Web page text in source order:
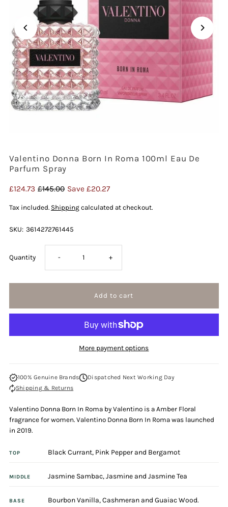
Valentino Donna Born In Roma 100ml Eau De
Parfum Spray
Sale
£124.73 Regular
£145.00 Save £20.27
Tax included. Shipping calculated at checkout.
SKU: 3614272761445
Quantity Decrease
Valentino
Born
100ml
Eau
De
- Increase
Valentino
Donna
Born
100ml
Eau
De
+
More payment options
100% Genuine Brands
Dispatched Next Working Day
Shipping & Returns
Valentino Donna Born In Roma by Valentino is a Amber Floral
fragrance for women. Valentino Donna Born In Roma was launched
in 2019.
TOP Black Currant, Pink Pepper and Bergamot
MIDDLE Jasmine Sambac, Jasmine and Jasmine Tea
BASE Bourbon Vanilla, Cashmeran and Guaiac Wood.